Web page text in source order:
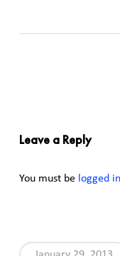
Leave a Reply
You must be logged in